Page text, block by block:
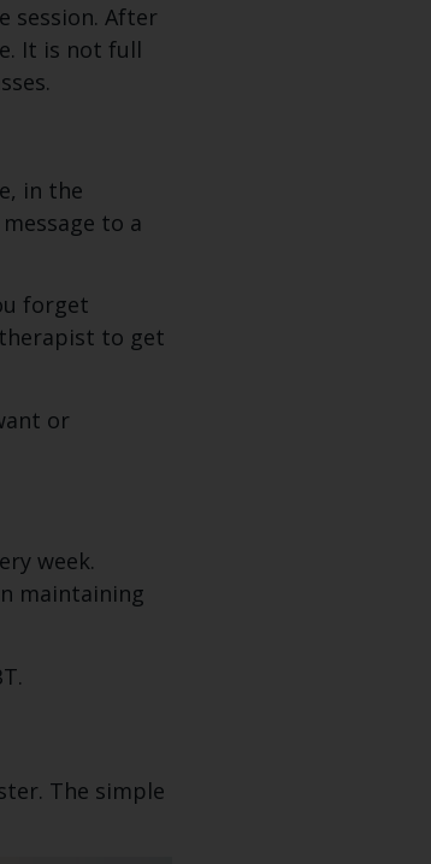
session. After
It is not full
in the
to a
forget
to get
or
week.
maintaining
The simple